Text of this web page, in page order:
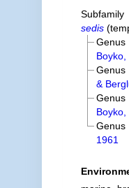
Subfamily
sedis (
Genus
Boyko,
Genus
&
Genus
Boyko,
Genus
1961